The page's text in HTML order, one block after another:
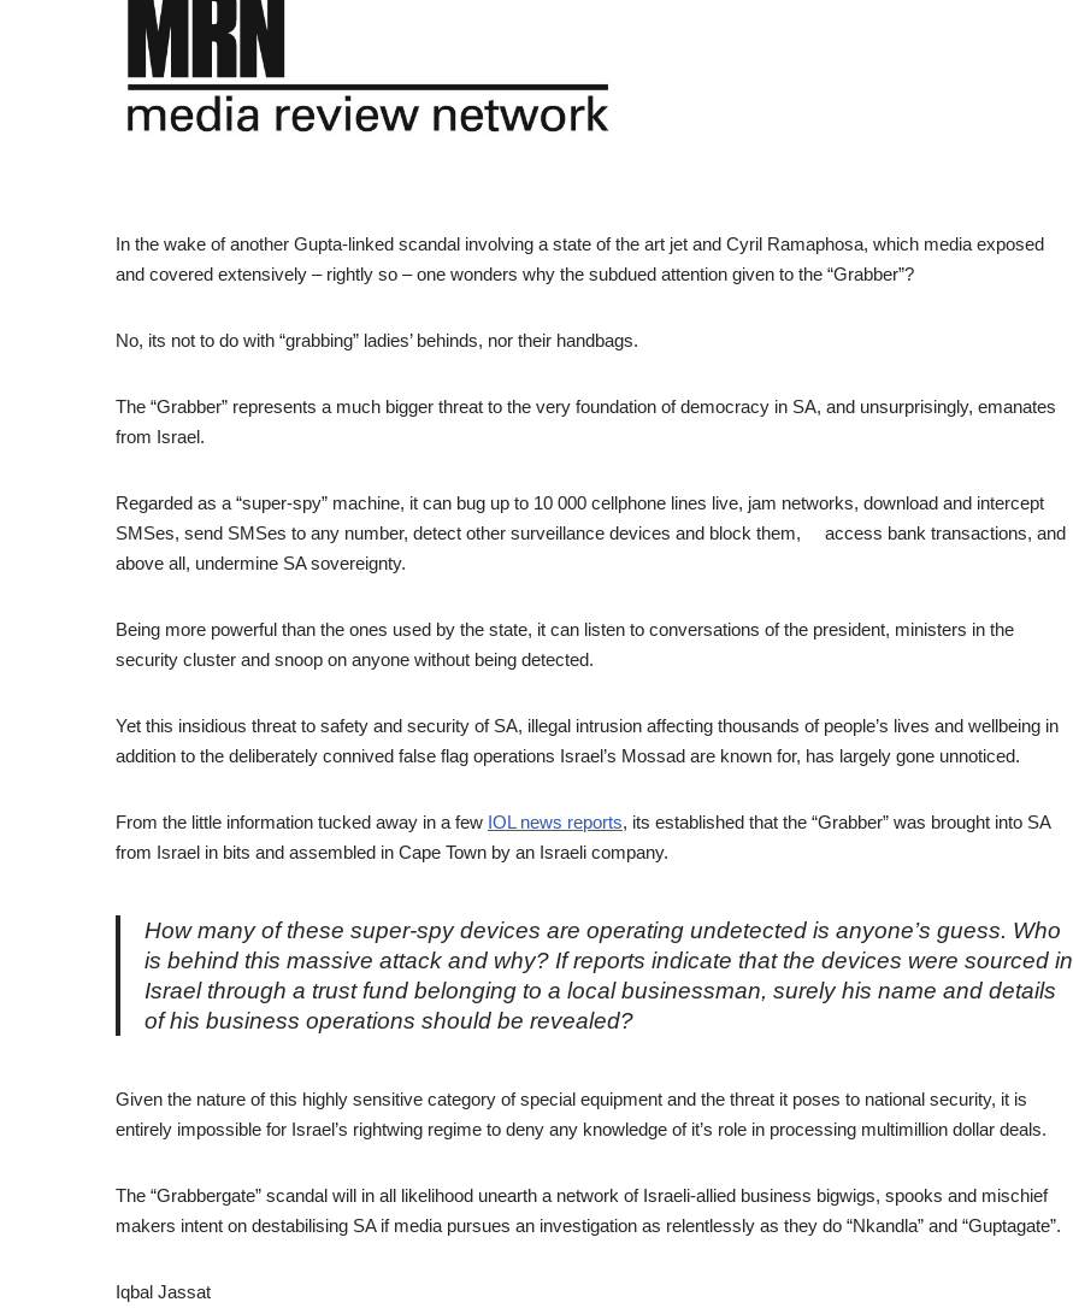
In the wake of another Gupta-linked scandal involving a state of the art jet and Cyril Ramaphosa, which media exposed
and covered extensively – rightly so – one wonders why the subdued attention given to the “Grabber”?
No, its not to do with “grabbing” ladies’ behinds, nor their handbags.
The “Grabber” represents a much bigger threat to the very foundation of democracy in SA, and unsurprisingly, emanates
from Israel.
Regarded as a “super-spy” machine, it can bug up to 10 000 cellphone lines live, jam networks, download and intercept
SMSes, send SMSes to any number, detect other surveillance devices and block them, access bank transactions, and
above all, undermine SA sovereignty.
Being more powerful than the ones used by the state, it can listen to conversations of the president, ministers in the
security cluster and snoop on anyone without being detected.
Yet this insidious threat to safety and security of SA, illegal intrusion affecting thousands of people’s lives and wellbeing in
addition to the deliberately connived false flag operations Israel’s Mossad are known for, has largely gone unnoticed.
From the little information tucked away in a few IOL news reports, its established that the “Grabber” was brought into SA
from Israel in bits and assembled in Cape Town by an Israeli company.
How many of these super-spy devices are operating undetected is anyone’s guess. Who
is behind this massive attack and why? If reports indicate that the devices were sourced in
Israel through a trust fund belonging to a local businessman, surely his name and details
of his business operations should be revealed?
Given the nature of this highly sensitive category of special equipment and the threat it poses to national security, it is
entirely impossible for Israel’s rightwing regime to deny any knowledge of it’s role in processing multimillion dollar deals.
The “Grabbergate” scandal will in all likelihood unearth a network of Israeli-allied business bigwigs, spooks and mischief
makers intent on destabilising SA if media pursues an investigation as relentlessly as they do “Nkandla” and “Guptagate”.
Iqbal Jassat